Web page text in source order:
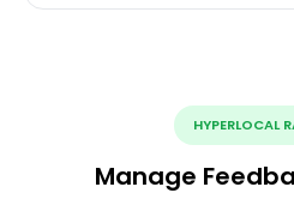
HYPERLOCAL
Manage